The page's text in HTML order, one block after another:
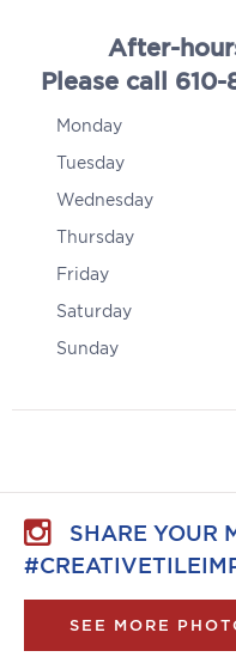
After-
Please call
Monday
Tuesday
Wednesday
Thursday
Friday
Saturday
Sunday
SHARE YOUR
SEE MORE